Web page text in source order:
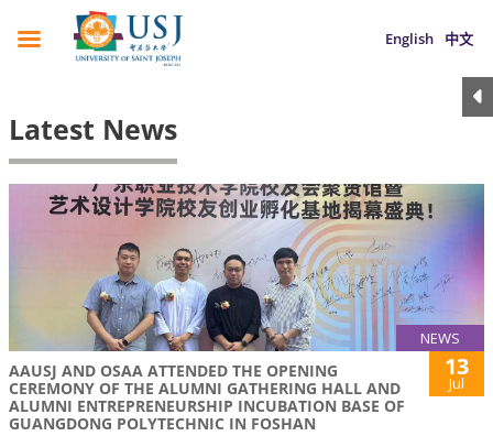
English 中文
Latest News
NEWS
AAUSJ AND OSAA ATTENDED THE OPENING
CEREMONY OF THE ALUMNI GATHERING HALL AND
ALUMNI ENTREPRENEURSHIP INCUBATION BASE OF
GUANGDONG POLYTECHNIC IN FOSHAN
13
Jul